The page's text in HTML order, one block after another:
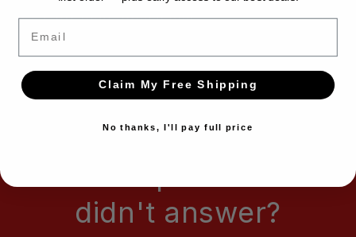
How long does it last?
refrigerated?
didn't answer?
Claim My Free Shipping
No thanks, I'll pay full price